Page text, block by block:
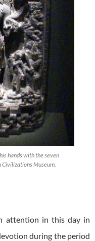
hands with the seven
Civilizations Museum,
attention in this day in
during the period